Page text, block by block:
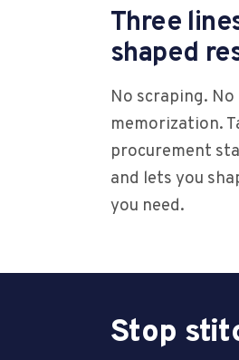
Three
shaped
No scraping.
memorization.
procurement
and lets you
you need.
Stop